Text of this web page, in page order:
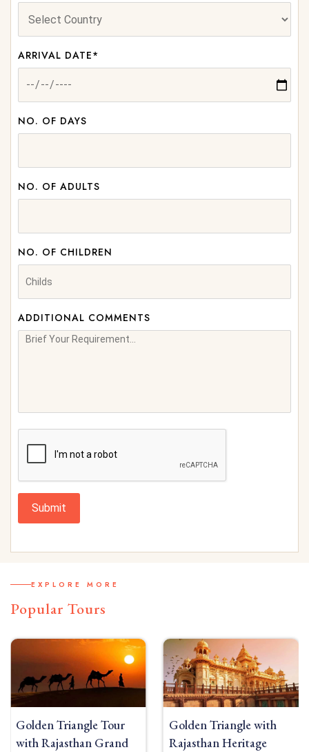
ARRIVAL DATE*
NO. OF DAYS
NO. OF ADULTS
NO. OF CHILDREN
ADDITIONAL COMMENTS
Submit
EXPLORE MORE
Popular Tours
Tour
Grand
Golden Triangle with
Rajasthan Heritage
Golden
From